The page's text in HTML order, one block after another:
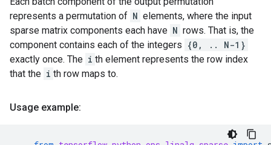
represents a permutation of N elements, where the input
sparse matrix components each have N rows. That is, the
component contains each of the integers {0, .. N-1}
exactly once. The i th element represents the row index
that the i th row maps to.
Usage example: